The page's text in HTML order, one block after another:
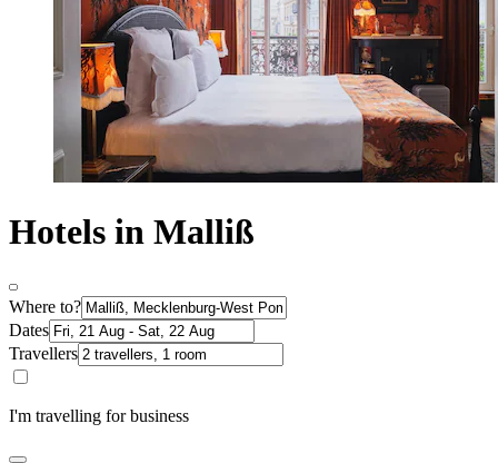
Hotels in Malliß
Where to?
Dates
Travellers
I'm travelling for business